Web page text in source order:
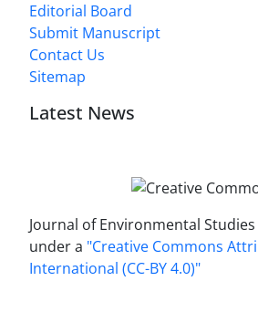
Editorial Board
Submit Manuscript
Contact Us
Sitemap
Latest News
Journal of Environmental Studies
under a "Creative Commons
International (CC-BY 4.0)"